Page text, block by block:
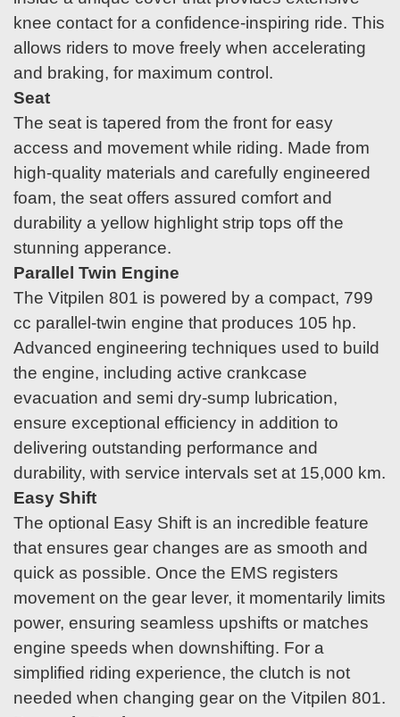
knee contact for a confidence-inspiring ride. This
allows riders to move freely when accelerating
and braking, for maximum control.
Seat
The seat is tapered from the front for easy
access and movement while riding. Made from
high-quality materials and carefully engineered
foam, the seat offers assured comfort and
durability a yellow highlight strip tops off the
stunning apperance.
Parallel Twin Engine
The Vitpilen 801 is powered by a compact, 799
cc parallel-twin engine that produces 105 hp.
Advanced engineering techniques used to build
the engine, including active crankcase
evacuation and semi dry-sump lubrication,
ensure exceptional efficiency in addition to
delivering outstanding performance and
durability, with service intervals set at 15,000 km.
Easy Shift
The optional Easy Shift is an incredible feature
that ensures gear changes are as smooth and
quick as possible. Once the EMS registers
movement on the gear lever, it momentarily limits
power, ensuring seamless upshifts or matches
engine speeds when downshifting. For a
simplified riding experience, the clutch is not
needed when changing gear on the Vitpilen 801.